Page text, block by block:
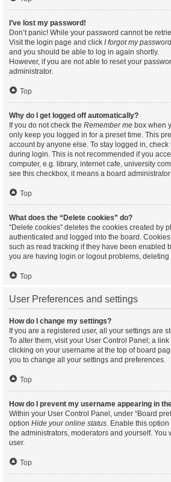
I’ve lost my password!
Don’t panic! While your password cannot be
Visit the login page and click I forgot my password
and you should be able to log in again shortly.
However, if you are not able to reset your
administrator.
Top
Why do I get logged off automatically?
If you do not check the Remember me box when
only keep you logged in for a preset time. This
account by anyone else. To stay logged in, check
during login. This is not recommended if you
computer, e.g. library, internet cafe, university
see this checkbox, it means a board
Top
What does the “Delete cookies” do?
“Delete cookies” deletes the cookies created by
authenticated and logged into the board.
such as read tracking if they have been enabled
you are having login or logout problems,
Top
User Preferences and settings
How do I change my settings?
If you are a registered user, all your settings are
To alter them, visit your User Control Panel; a
clicking on your username at the top of board
you to change all your settings and preferences.
Top
How do I prevent my username appearing in
Within your User Control Panel, under “Board
option Hide your online status. Enable this
the administrators, moderators and yourself. You
user.
Top